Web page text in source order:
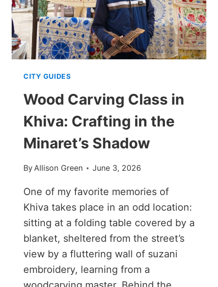
CITY GUIDES
Wood Carving Class in
Khiva: Crafting in the
Minaret’s Shadow
ByAllison Green June 3, 2026
One of my favorite memories of
Khiva takes place in an odd location:
sitting at a folding table covered by a
blanket, sheltered from the street’s
view by a fluttering wall of suzani
embroidery, learning from a